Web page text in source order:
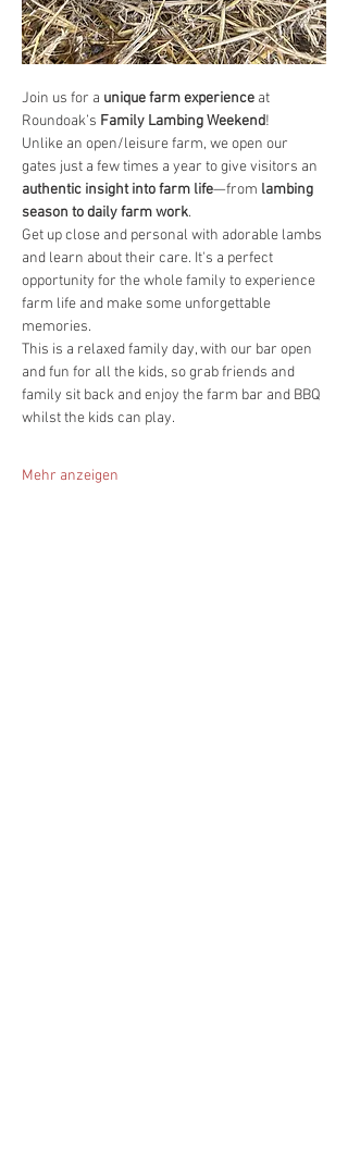
Join us for a unique farm experience at
Roundoak’s Family Lambing Weekend!
Unlike an open/leisure farm, we open our
gates just a few times a year to give visitors an
authentic insight into farm life—from lambing
season to daily farm work.
Get up close and personal with adorable lambs
and learn about their care. It's a perfect
opportunity for the whole family to experience
farm life and make some unforgettable
memories.
This is a relaxed family day, with our bar open
and fun for all the kids, so grab friends and
family sit back and enjoy the farm bar and BBQ
whilst the kids can play.
Mehr anzeigen